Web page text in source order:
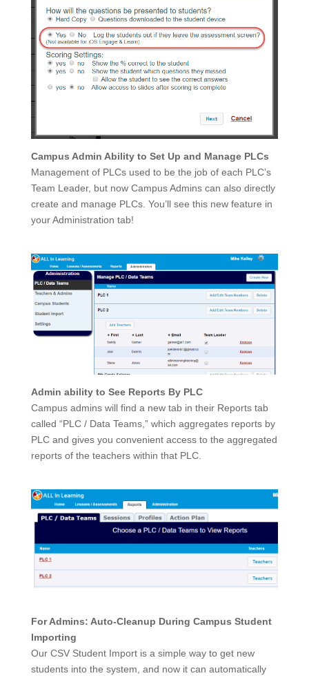
Campus Admin Ability to Set Up and Manage PLCs
Management of PLCs used to be the job of each PLC’s
Team Leader, but now Campus Admins can also directly
create and manage PLCs. You’ll see this new feature in
your Administration tab!
Admin ability to See Reports By PLC
Campus admins will find a new tab in their Reports tab
called “PLC / Data Teams,” which aggregates reports by
PLC and gives you convenient access to the aggregated
reports of the teachers within that PLC.
For Admins: Auto-Cleanup During Campus Student
Importing
Our CSV Student Import is a simple way to get new
students into the system, and now it can automatically